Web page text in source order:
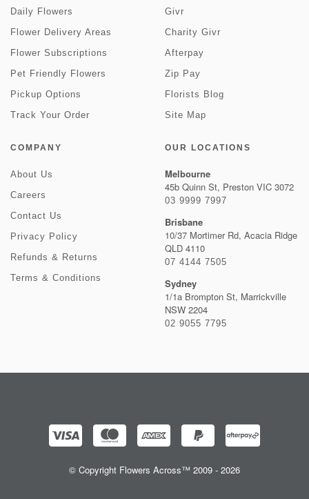
Daily Flowers
Flower Delivery Areas
Flower Subscriptions
Pet Friendly Flowers
Pickup Options
Track Your Order
Givr
Charity Givr
Afterpay
Zip Pay
Florists Blog
Site Map
COMPANY
About Us
Careers
Contact Us
Privacy Policy
Refunds & Returns
Terms & Conditions
OUR LOCATIONS
Melbourne
45b Quinn St, Preston VIC 3072
03 9999 7997
Brisbane
10/37 Mortimer Rd, Acacia Ridge
QLD 4110
07 4144 7505
Sydney
1/1a Brompton St, Marrickville
NSW 2204
02 9055 7795
© Copyright Flowers Across™ 2009 - 2026